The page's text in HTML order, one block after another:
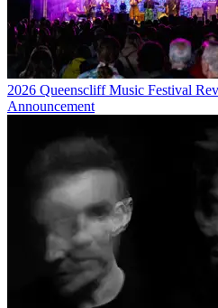
2026 Queenscliff Music Festival
Announcement